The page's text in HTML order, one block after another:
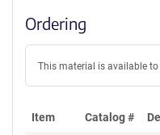
Ordering
This material is available
Item Catalog #